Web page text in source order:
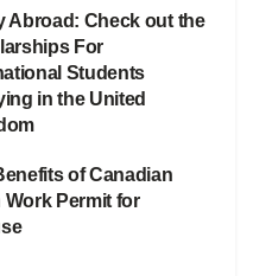
Abroad: Check out the
For
Students
in the United
of Canadian
Work Permit for